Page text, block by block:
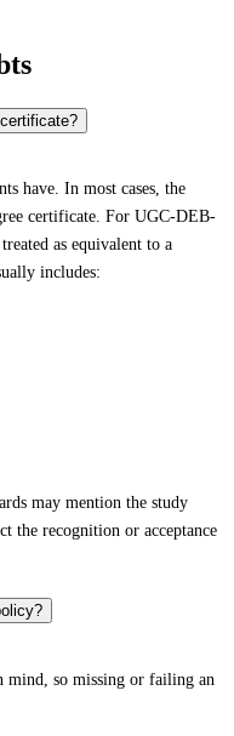
have. In most cases, the
certificate. For UGC-DEB-
as equivalent to a
includes:
may mention the study
the recognition or acceptance
so missing or failing an